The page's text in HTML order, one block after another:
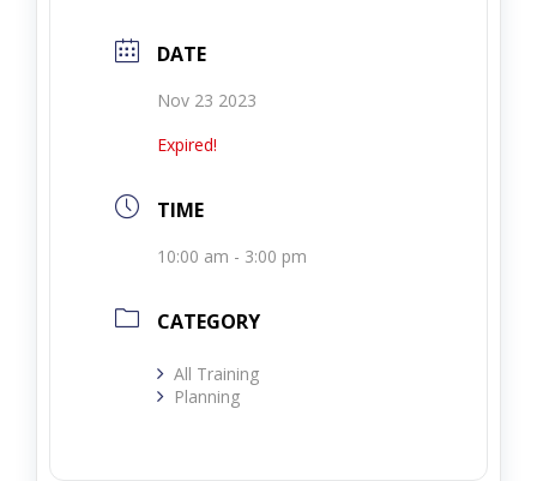
DATE
Nov 23 2023
Expired!
TIME
10:00 am - 3:00 pm
CATEGORY
All Training
Planning